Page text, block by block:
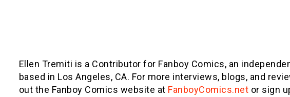
Ellen Tremiti is a Contributor for Fanboy Comics, an
based in Los Angeles, CA. For more interviews, blogs, and
out the Fanboy Comics website at FanboyComics.net or sign